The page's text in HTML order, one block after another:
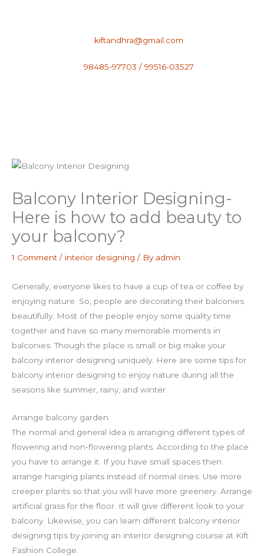
kiftandhra@gmail.com
98485-97703 / 99516-03527
Balcony Interior Designing-
Here is how to add beauty to
your balcony?
1 Comment / interior designing / By admin
Generally, everyone likes to have a cup of tea or coffee by
enjoying nature. So, people are decorating their balconies
beautifully. Most of the people enjoy some quality time
together and have so many memorable moments in
balconies. Though the place is small or big make your
balcony interior designing uniquely. Here are some tips for
balcony interior designing to enjoy nature during all the
seasons like summer, rainy, and winter.
Arrange balcony garden
The normal and general idea is arranging different types of
flowering and non-flowering plants. According to the place
you have to arrange it. If you have small spaces then
arrange hanging plants instead of normal ones. Use more
creeper plants so that you will have more greenery. Arrange
artificial grass for the floor. It will give different look to your
balcony. Likewise, you can learn different balcony interior
designing tips by joining an interior designing course at Kift
Fashion College.